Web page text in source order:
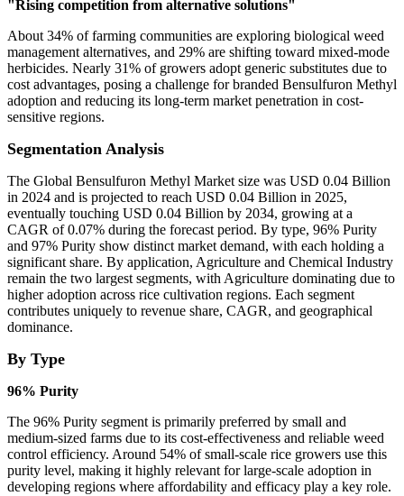
"Rising competition from alternative solutions"
About 34% of farming communities are exploring biological weed
management alternatives, and 29% are shifting toward mixed-mode
herbicides. Nearly 31% of growers adopt generic substitutes due to
cost advantages, posing a challenge for branded Bensulfuron Methyl
adoption and reducing its long-term market penetration in cost-
sensitive regions.
Segmentation Analysis
The Global Bensulfuron Methyl Market size was USD 0.04 Billion
in 2024 and is projected to reach USD 0.04 Billion in 2025,
eventually touching USD 0.04 Billion by 2034, growing at a
CAGR of 0.07% during the forecast period. By type, 96% Purity
and 97% Purity show distinct market demand, with each holding a
significant share. By application, Agriculture and Chemical Industry
remain the two largest segments, with Agriculture dominating due to
higher adoption across rice cultivation regions. Each segment
contributes uniquely to revenue share, CAGR, and geographical
dominance.
By Type
96% Purity
The 96% Purity segment is primarily preferred by small and
medium-sized farms due to its cost-effectiveness and reliable weed
control efficiency. Around 54% of small-scale rice growers use this
purity level, making it highly relevant for large-scale adoption in
developing regions where affordability and efficacy play a key role.